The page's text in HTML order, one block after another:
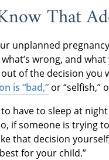
That
unplanned
wrong, and
of the decision
is “bad,” or “selfish,”
to have to sleep at
if someone is trying to
that decision
for your child.”